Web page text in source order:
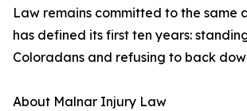
Law remains committed to the same
has defined its first ten years:
Coloradans and refusing to back
About Malnar Injury Law